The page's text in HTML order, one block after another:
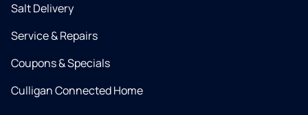
Salt Delivery
Service & Repairs
Coupons & Specials
Culligan Connected Home